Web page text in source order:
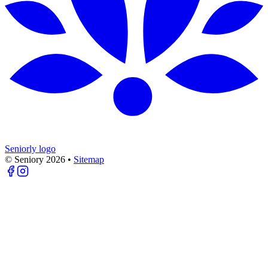
Seniorly logo
© Seniory 2026 • Sitemap